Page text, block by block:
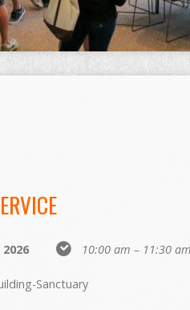
10:00 am – 11:30 am
Sanctuary